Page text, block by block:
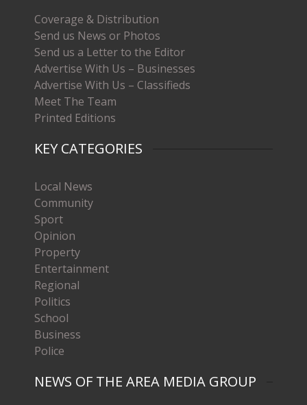
Coverage & Distribution
Send us News or Photos
Send us a Letter to the Editor
Advertise With Us – Businesses
Advertise With Us – Classifieds
Meet The Team
Printed Editions
KEY CATEGORIES
Local News
Community
Sport
Opinion
Property
Entertainment
Regional
Politics
School
Business
Police
NEWS OF THE AREA MEDIA GROUP